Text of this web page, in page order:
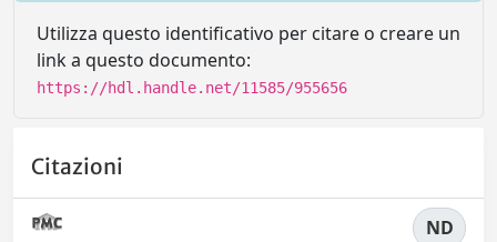
Utilizza questo identificativo per citare o creare un
link a questo documento:
https://hdl.handle.net/11585/955656
Citazioni
ND